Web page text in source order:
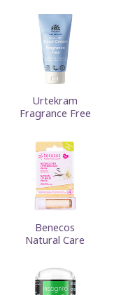
Urtekram
Fragrance Free
Benecos
Natural Care